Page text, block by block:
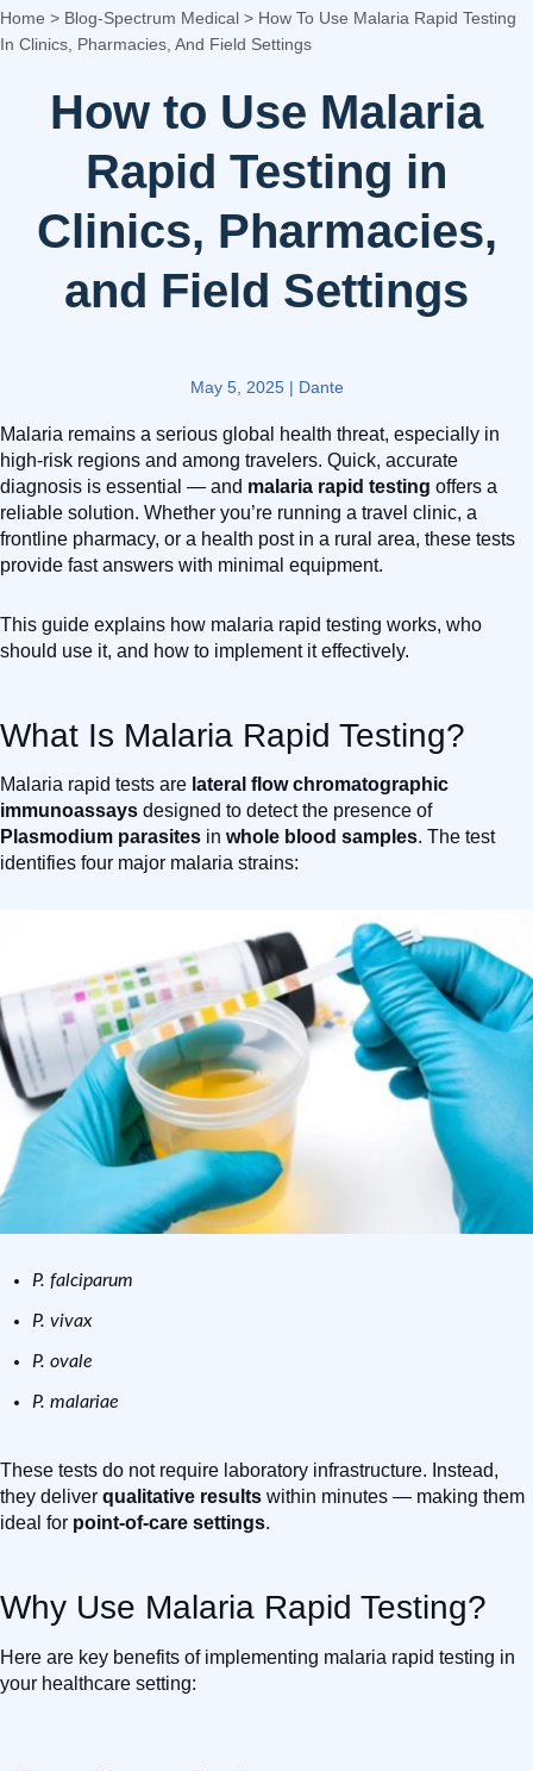
Home > Blog-Spectrum Medical > How To Use Malaria Rapid Testing
In Clinics, Pharmacies, And Field Settings
How to Use Malaria
Rapid Testing in
Clinics, Pharmacies,
and Field Settings
May 5, 2025 | Dante
Malaria remains a serious global health threat, especially in
high-risk regions and among travelers. Quick, accurate
diagnosis is essential — and malaria rapid testing offers a
reliable solution. Whether you’re running a travel clinic, a
frontline pharmacy, or a health post in a rural area, these tests
provide fast answers with minimal equipment.
This guide explains how malaria rapid testing works, who
should use it, and how to implement it effectively.
What Is Malaria Rapid Testing?
Malaria rapid tests are lateral flow chromatographic
immunoassays designed to detect the presence of
Plasmodium parasites in whole blood samples. The test
identifies four major malaria strains:
P. falciparum
P. vivax
P. ovale
P. malariae
These tests do not require laboratory infrastructure. Instead,
they deliver qualitative results within minutes — making them
ideal for point-of-care settings.
Why Use Malaria Rapid Testing?
Here are key benefits of implementing malaria rapid testing in
your healthcare setting: